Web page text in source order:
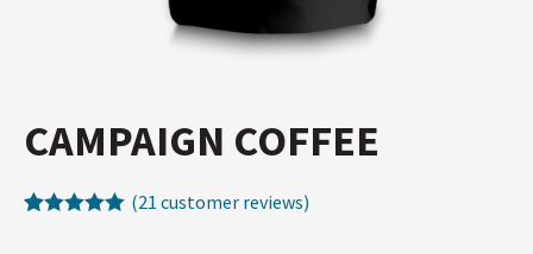
CAMPAIGN COFFEE
(21 customer reviews)